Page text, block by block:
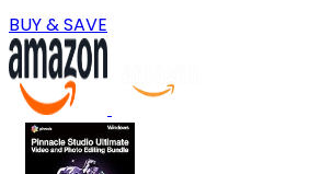
BUY & SAVE